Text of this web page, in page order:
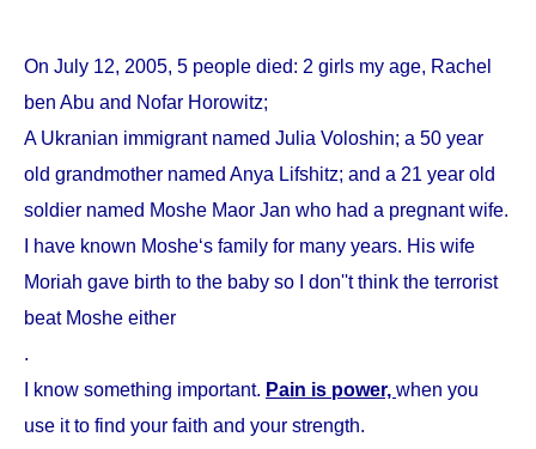
On July 12, 2005, 5 people died: 2 girls my age, Rachel
ben Abu and Nofar Horowitz;
A Ukranian immigrant named Julia Voloshin; a 50 year
old grandmother named Anya Lifshitz; and a 21 year old
soldier named Moshe Maor Jan who had a pregnant wife.
I have known Moshe‘s family for many years. His wife
Moriah gave birth to the baby so I don''t think the terrorist
beat Moshe either
.
I know something important. Pain is power, when you
use it to find your faith and your strength.